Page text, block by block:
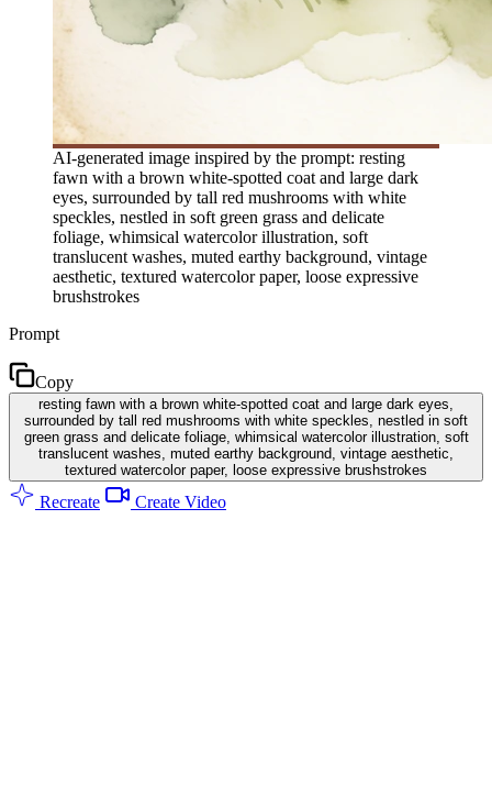
AI-generated image inspired by the prompt: resting
fawn with a brown white-spotted coat and large dark
eyes, surrounded by tall red mushrooms with white
speckles, nestled in soft green grass and delicate
foliage, whimsical watercolor illustration, soft
translucent washes, muted earthy background, vintage
aesthetic, textured watercolor paper, loose expressive
brushstrokes
Prompt
Copy
resting fawn with a brown white-spotted coat and large dark eyes,
surrounded by tall red mushrooms with white speckles, nestled in soft
green grass and delicate foliage, whimsical watercolor illustration, soft
translucent washes, muted earthy background, vintage aesthetic,
textured watercolor paper, loose expressive brushstrokes
Recreate Create Video